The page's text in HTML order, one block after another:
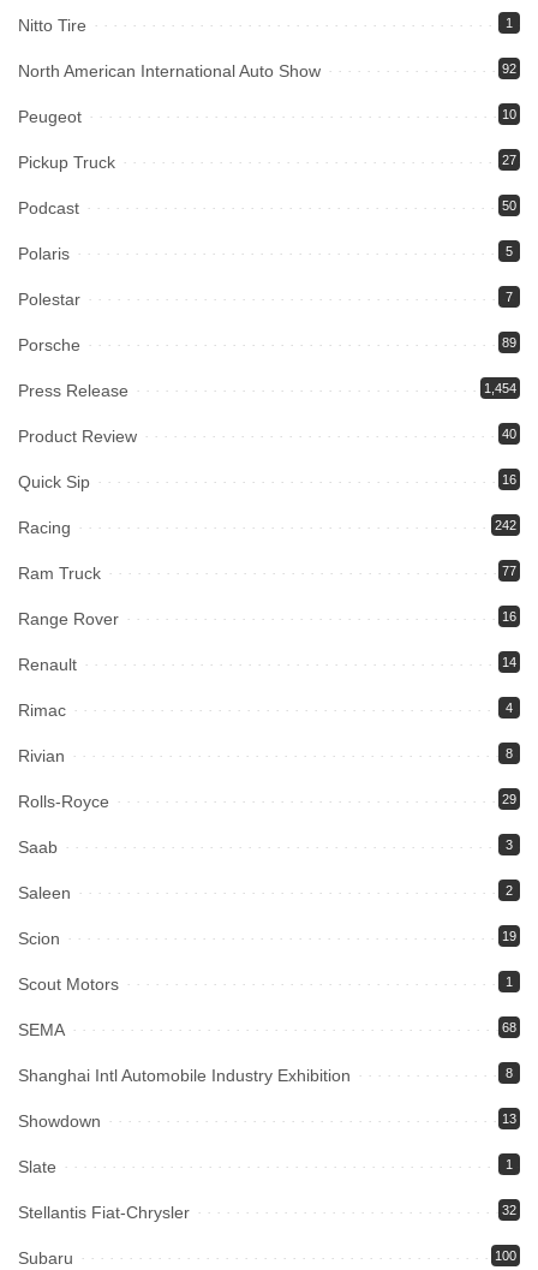
Nitto Tire 1
North American International Auto Show 92
Peugeot 10
Pickup Truck 27
Podcast 50
Polaris 5
Polestar 7
Porsche 89
Press Release 1,454
Product Review 40
Quick Sip 16
Racing 242
Ram Truck 77
Range Rover 16
Renault 14
Rimac 4
Rivian 8
Rolls-Royce 29
Saab 3
Saleen 2
Scion 19
Scout Motors 1
SEMA 68
Shanghai Intl Automobile Industry Exhibition 8
Showdown 13
Slate 1
Stellantis Fiat-Chrysler 32
Subaru 100